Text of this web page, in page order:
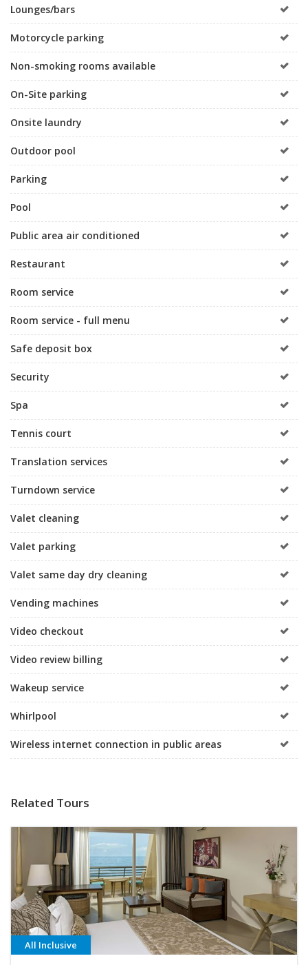
Lounges/bars
Motorcycle parking
Non-smoking rooms available
On-Site parking
Onsite laundry
Outdoor pool
Parking
Pool
Public area air conditioned
Restaurant
Room service
Room service - full menu
Safe deposit box
Security
Spa
Tennis court
Translation services
Turndown service
Valet cleaning
Valet parking
Valet same day dry cleaning
Vending machines
Video checkout
Video review billing
Wakeup service
Whirlpool
Wireless internet connection in public areas
Related Tours
All Inclusive